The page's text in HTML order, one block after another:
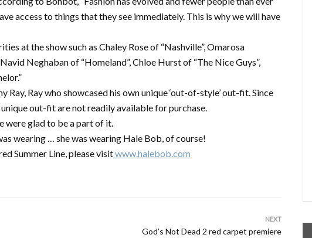
access to things that they see immediately. This is why we will have
at the show such as Chaley Rose of “Nashville”, Omarosa
Neghaban of “Homeland”, Chloe Hurst of “The Nice Guys”,
Ray, Ray who showcased his own unique ‘out-of-style’ out-fit. Since
out-fit are not readily available for purchase.
were glad to be a part of it.
wearing … she was wearing Hale Bob, of course!
Summer Line, please visitwww.halebob.com
NEXT
God’s Not Dead 2 red carpet premiere